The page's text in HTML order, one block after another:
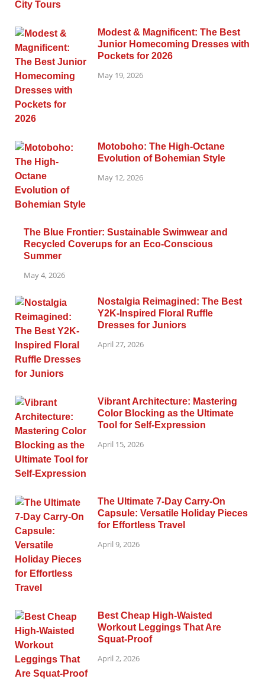
Modest & Magnificent: The Best
Junior Homecoming Dresses with
Pockets for 2026
May 19, 2026
Motoboho: The High-Octane
Evolution of Bohemian Style
May 12, 2026
The Blue Frontier: Sustainable Swimwear and
Recycled Coverups for an Eco-Conscious
Summer
May 4, 2026
Nostalgia Reimagined: The Best
Y2K-Inspired Floral Ruffle
Dresses for Juniors
April 27, 2026
Vibrant Architecture: Mastering
Color Blocking as the Ultimate
Tool for Self-Expression
April 15, 2026
The Ultimate 7-Day Carry-On
Capsule: Versatile Holiday Pieces
for Effortless Travel
April 9, 2026
Best Cheap High-Waisted
Workout Leggings That Are
Squat-Proof
April 2, 2026